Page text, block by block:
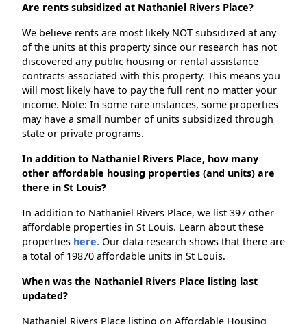
Are rents subsidized at Nathaniel Rivers Place?
We believe rents are most likely NOT subsidized at any
of the units at this property since our research has not
discovered any public housing or rental assistance
contracts associated with this property. This means you
will most likely have to pay the full rent no matter your
income. Note: In some rare instances, some properties
may have a small number of units subsidized through
state or private programs.
In addition to Nathaniel Rivers Place, how many
other affordable housing properties (and units) are
there in St Louis?
In addition to Nathaniel Rivers Place, we list 397 other
affordable properties in St Louis. Learn about these
properties here. Our data research shows that there are
a total of 19870 affordable units in St Louis.
When was the Nathaniel Rivers Place listing last
updated?
Nathaniel Rivers Place listing on Affordable Housing